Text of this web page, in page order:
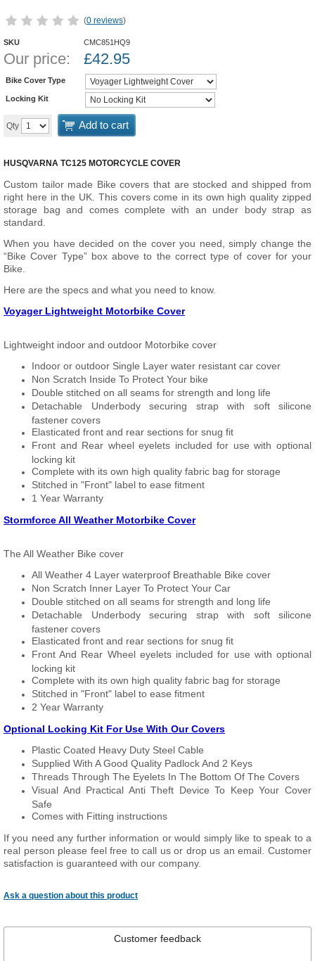
(0 reviews)
SKU CMC851HQ9
Our price: £42.95
Bike Cover Type
Locking Kit
Qty Add to cart
HUSQVARNA TC125 MOTORCYCLE COVER
Custom tailor made Bike covers that are stocked and shipped from
right here in the UK. This covers come in its own high quality zipped
storage bag and comes complete with an under body strap as
standard.
When you have decided on the cover you need, simply change the
“Bike Cover Type” box above to the correct type of cover for your
Bike.
Here are the specs and what you need to know.
Voyager Lightweight Motorbike Cover
Lightweight indoor and outdoor Motorbike cover
Indoor or outdoor Single Layer water resistant car cover
Non Scratch Inside To Protect Your bike
Double stitched on all seams for strength and long life
Detachable Underbody securing strap with soft silicone
fastener covers
Elasticated front and rear sections for snug fit
Front and Rear wheel eyelets included for use with optional
locking kit
Complete with its own high quality fabric bag for storage
Stitched in "Front" label to ease fitment
1 Year Warranty
Stormforce All Weather Motorbike Cover
The All Weather Bike cover
All Weather 4 Layer waterproof Breathable Bike cover
Non Scratch Inner Layer To Protect Your Car
Double stitched on all seams for strength and long life
Detachable Underbody securing strap with soft silicone
fastener covers
Elasticated front and rear sections for snug fit
Front And Rear Wheel eyelets included for use with optional
locking kit
Complete with its own high quality fabric bag for storage
Stitched in "Front" label to ease fitment
2 Year Warranty
Optional Locking Kit For Use With Our Covers
Plastic Coated Heavy Duty Steel Cable
Supplied With A Good Quality Padlock And 2 Keys
Threads Through The Eyelets In The Bottom Of The Covers
Visual And Practical Anti Theft Device To Keep Your Cover
Safe
Comes with Fitting instructions
If you need any further information or would simply like to speak to a
real person please feel free to call us or drop us an email. Customer
satisfaction is guaranteed with our company.
Ask a question about this product
Customer feedback